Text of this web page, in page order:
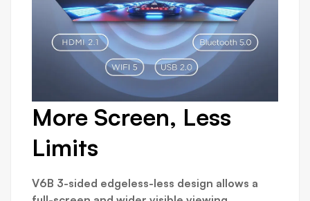
More Screen, Less
Limits
V6B 3-sided edgeless-less design allows a